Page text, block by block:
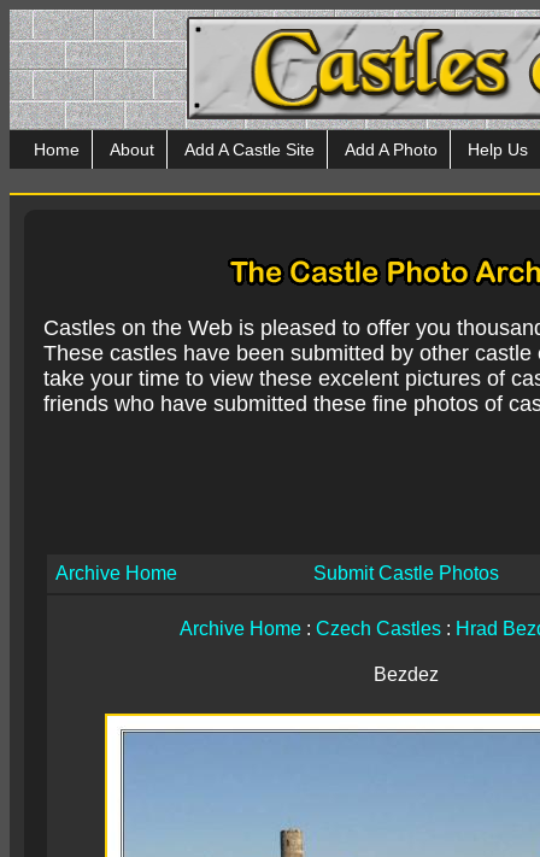
Home About Add A Castle Site Add A Photo Help Us
Castles on the Web is pleased to offer you
These castles have been submitted by other
take your time to view these excelent pictures of
friends who have submitted these fine photos of
Archive Home Submit Castle Photos
Archive Home : Czech Castles : Hrad
Bezdez